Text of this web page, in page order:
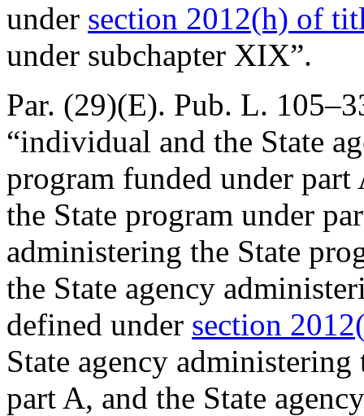
under section 2012(h) of
under subchapter XIX”.
Par. (29)(E). Pub. L.
“individual and the State
program funded under
the State program under
administering the State
the State agency
defined under section
State agency
part A, and the State